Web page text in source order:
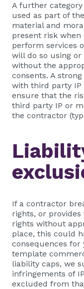
A further
used as part of
material and
present risk when
perform services
will do so using
without the
consents. A
with third party IP
ensure that the
third party IP or
the contractor
If a contractor
rights, or
rights without
place, this could
consequences for
template
liability caps, we
infringements of
excluded from